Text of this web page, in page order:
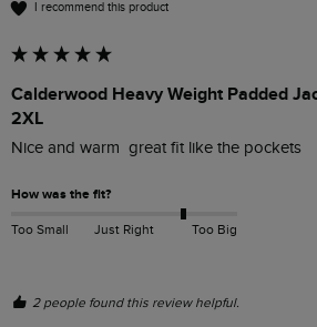
I recommend this product
Calderwood Heavy Weight Padded
2XL
Nice and warm  great fit like the pockets
How was the fit?
Too Small Just Right Too Big
2 people found this review helpful.